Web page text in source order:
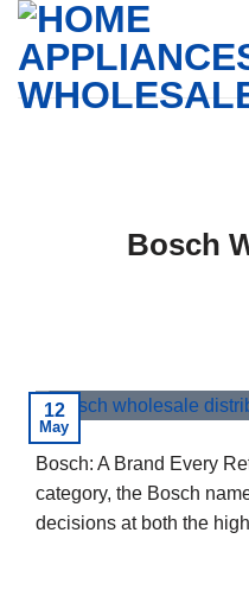
Skip
content
Bosch
12
May
Bosch: A Brand Every
category, the Bosch
decisions at both the